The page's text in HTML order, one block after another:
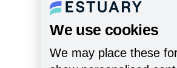
We use cookies
We may place these